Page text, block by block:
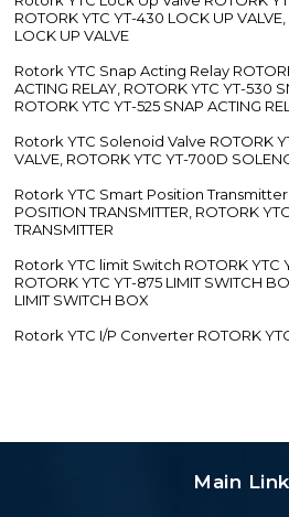
ROTORK YTC YT-430 LOCK UP
LOCK UP VALVE
Rotork YTC Snap Acting Relay
ACTING RELAY, ROTORK YTC YT-530
ROTORK YTC YT-525 SNAP ACTING
Rotork YTC Solenoid Valve ROTORK
VALVE, ROTORK YTC YT-700D
Rotork YTC Smart Position Transmitter
POSITION TRANSMITTER, ROTORK
TRANSMITTER
Rotork YTC limit Switch ROTORK YTC
ROTORK YTC YT-875 LIMIT SWITCH
LIMIT SWITCH BOX
Rotork YTC I/P Converter ROTORK
Main